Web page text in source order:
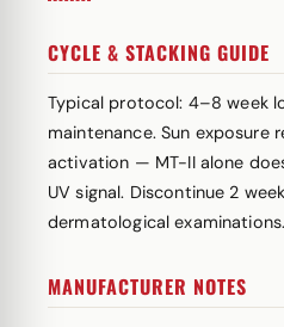
CYCLE & STACKING GUIDE
Typical protocol: 4–8 week
maintenance. Sun exposure
activation — MT-II alone
UV signal. Discontinue 2
dermatological examinations.
MANUFACTURER NOTES